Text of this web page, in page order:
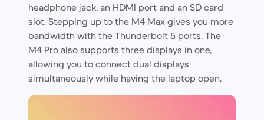
headphone jack, an HDMI port and an SD card
slot. Stepping up to the M4 Max gives you more
bandwidth with the Thunderbolt 5 ports. The
M4 Pro also supports three displays in one,
allowing you to connect dual displays
simultaneously while having the laptop open.